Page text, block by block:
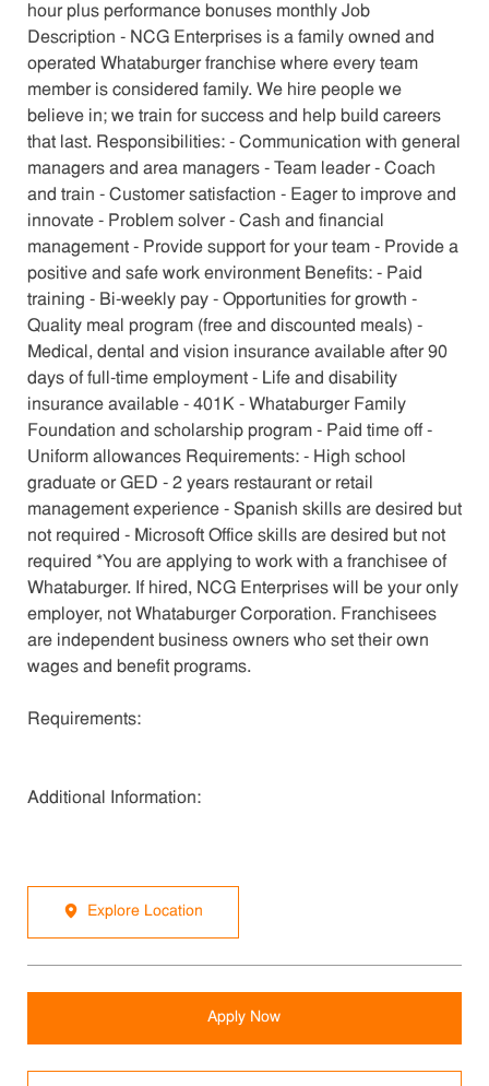
hour plus performance bonuses monthly Job
Description - NCG Enterprises is a family owned and
operated Whataburger franchise where every team
member is considered family. We hire people we
believe in; we train for success and help build careers
that last. Responsibilities: - Communication with general
managers and area managers - Team leader - Coach
and train - Customer satisfaction - Eager to improve and
innovate - Problem solver - Cash and financial
management - Provide support for your team - Provide a
positive and safe work environment Benefits: - Paid
training - Bi-weekly pay - Opportunities for growth -
Quality meal program (free and discounted meals) -
Medical, dental and vision insurance available after 90
days of full-time employment - Life and disability
insurance available - 401K - Whataburger Family
Foundation and scholarship program - Paid time off -
Uniform allowances Requirements: - High school
graduate or GED - 2 years restaurant or retail
management experience - Spanish skills are desired but
not required - Microsoft Office skills are desired but not
required *You are applying to work with a franchisee of
Whataburger. If hired, NCG Enterprises will be your only
employer, not Whataburger Corporation. Franchisees
are independent business owners who set their own
wages and benefit programs.
Requirements:
Additional Information:
Explore Location
Apply Now